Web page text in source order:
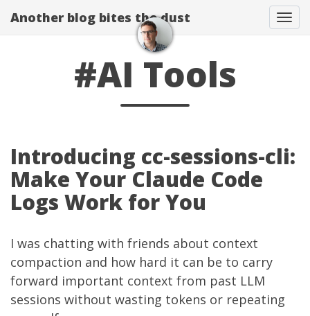
Another blog bites the dust
#AI Tools
Introducing cc-sessions-cli:
Make Your Claude Code
Logs Work for You
I was chatting with friends about context
compaction and how hard it can be to carry
forward important context from past LLM
sessions without wasting tokens or repeating